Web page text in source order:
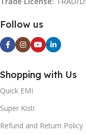
Follow us
Shopping with Us
Quick EMI
Super Kisti
Refund and Return Policy